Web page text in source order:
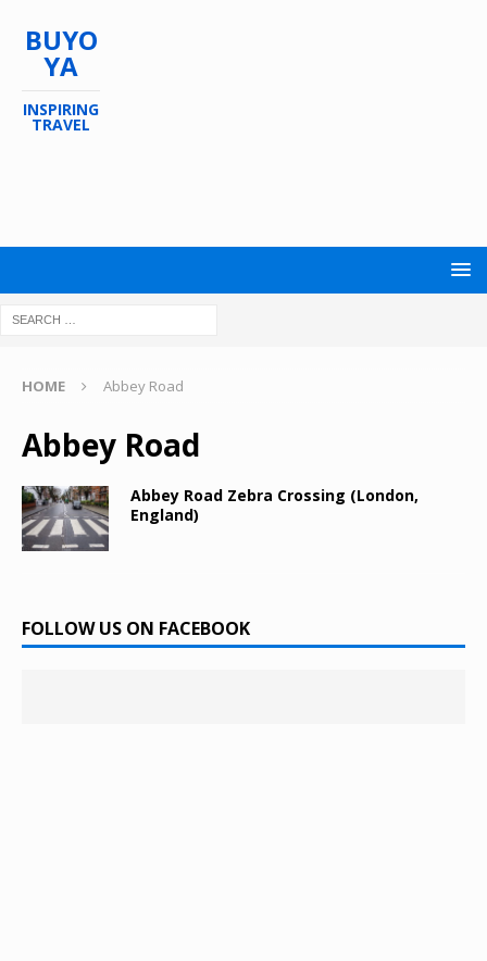
BUYO
YA
INSPIRING
TRAVEL
HOME Abbey Road
Abbey Road
Abbey Road Zebra Crossing (London,
England)
FOLLOW US ON FACEBOOK